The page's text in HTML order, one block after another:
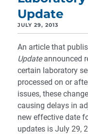
Update
JULY 29, 2013
An article that
Updateannounced
certain laboratory
processed on or
issues, these
causing delays in
new effective date
updates is July 29,